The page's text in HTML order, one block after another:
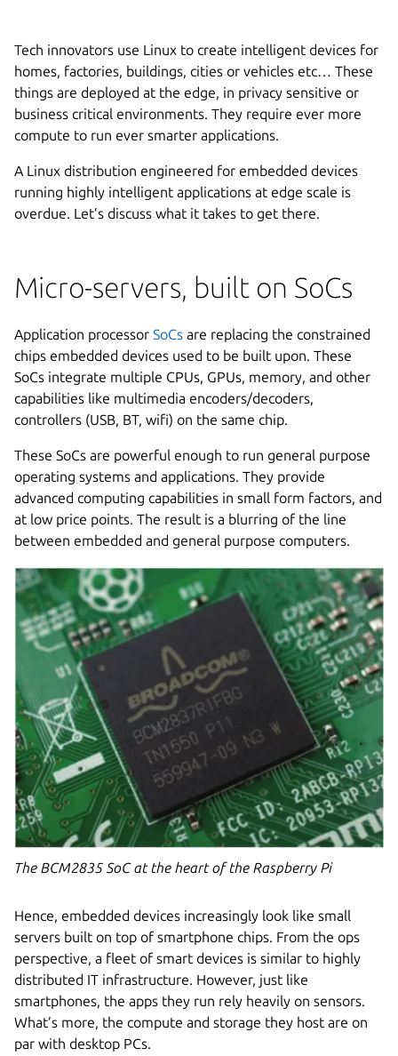
Tech innovators use Linux to create intelligent devices for
homes, factories, buildings, cities or vehicles etc… These
things are deployed at the edge, in privacy sensitive or
business critical environments. They require ever more
compute to run ever smarter applications.
A Linux distribution engineered for embedded devices
running highly intelligent applications at edge scale is
overdue. Let’s discuss what it takes to get there.
Micro-servers, built on SoCs
Application processor SoCs are replacing the constrained
chips embedded devices used to be built upon. These
SoCs integrate multiple CPUs, GPUs, memory, and other
capabilities like multimedia encoders/decoders,
controllers (USB, BT, wifi) on the same chip.
These SoCs are powerful enough to run general purpose
operating systems and applications. They provide
advanced computing capabilities in small form factors, and
at low price points. The result is a blurring of the line
between embedded and general purpose computers.
The BCM2835 SoC at the heart of the Raspberry Pi
Hence, embedded devices increasingly look like small
servers built on top of smartphone chips. From the ops
perspective, a fleet of smart devices is similar to highly
distributed IT infrastructure. However, just like
smartphones, the apps they run rely heavily on sensors.
What’s more, the compute and storage they host are on
par with desktop PCs.